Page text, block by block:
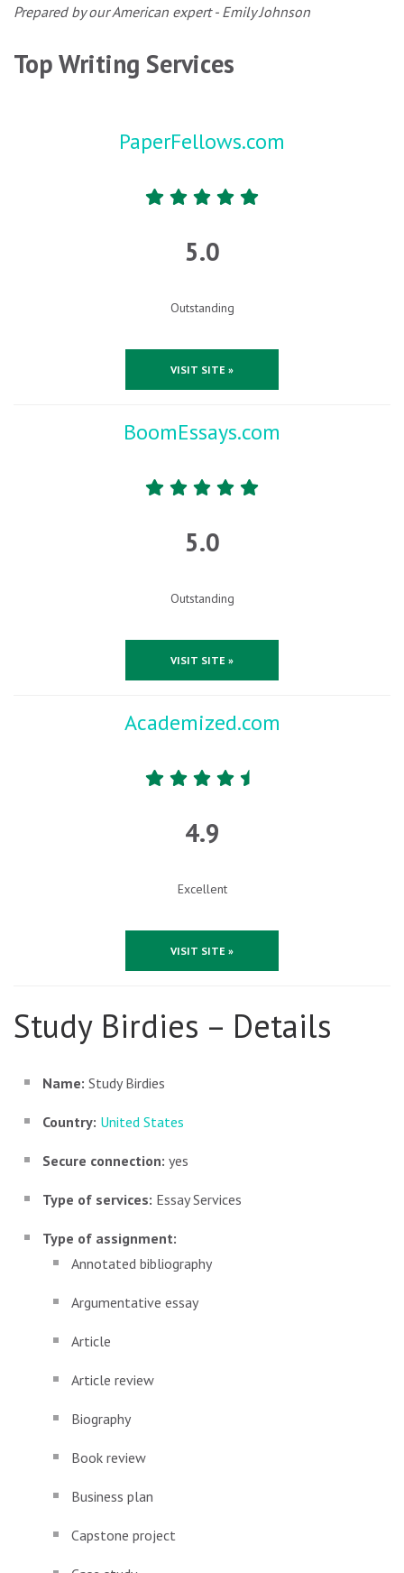
Prepared by our American expert - Emily Johnson
Top Writing Services
PaperFellows.com
5.0
Outstanding
VISIT SITE »
BoomEssays.com
5.0
Outstanding
VISIT SITE »
Academized.com
4.9
Excellent
VISIT SITE »
Study Birdies – Details
Name: Study Birdies
Country: United States
Secure connection: yes
Type of services: Essay Services
Type of assignment:
Annotated bibliography
Argumentative essay
Article
Article review
Biography
Book review
Business plan
Capstone project